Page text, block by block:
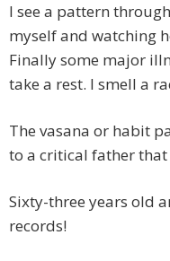
I see a pattern
myself and watching
Finally some major
take a rest. I smell a
The vasana or habit
to a critical father that
Sixty-three years old
records!